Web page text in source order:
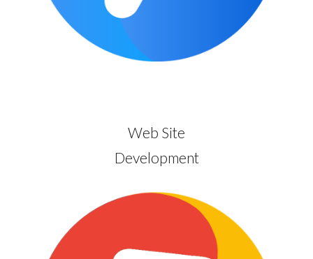
Web Site
Development